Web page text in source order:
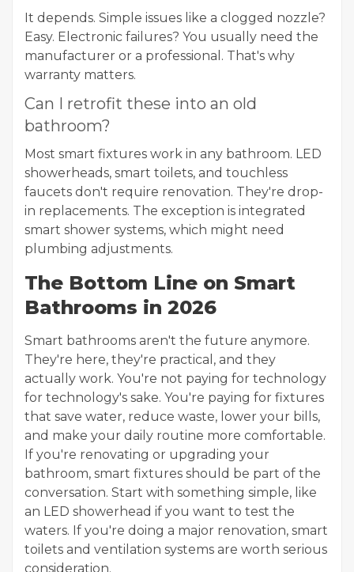
It depends. Simple issues like a clogged nozzle?
Easy. Electronic failures? You usually need the
manufacturer or a professional. That's why
warranty matters.
Can I retrofit these into an old
bathroom?
Most smart fixtures work in any bathroom. LED
showerheads, smart toilets, and touchless
faucets don't require renovation. They're drop-
in replacements. The exception is integrated
smart shower systems, which might need
plumbing adjustments.
The Bottom Line on Smart
Bathrooms in 2026
Smart bathrooms aren't the future anymore.
They're here, they're practical, and they
actually work. You're not paying for technology
for technology's sake. You're paying for fixtures
that save water, reduce waste, lower your bills,
and make your daily routine more comfortable.
If you're renovating or upgrading your
bathroom, smart fixtures should be part of the
conversation. Start with something simple, like
an LED showerhead if you want to test the
waters. If you're doing a major renovation, smart
toilets and ventilation systems are worth serious
consideration.